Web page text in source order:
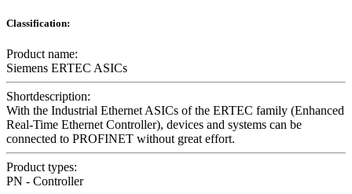
Classification:
Product name:
Siemens ERTEC ASICs
Shortdescription:
With the Industrial Ethernet ASICs of the ERTEC family (Enhanced
Real-Time Ethernet Controller), devices and systems can be
connected to PROFINET without great effort.
Product types:
PN - Controller